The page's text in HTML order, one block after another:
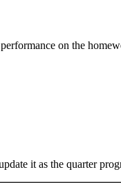
on the
it as the quarter